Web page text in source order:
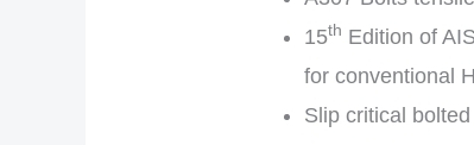
15th Edition of
for conventional
Slip critical